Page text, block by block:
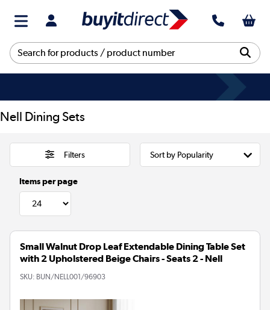
Nell Dining Sets
Filters
Items per page
Small Walnut Drop Leaf Extendable Dining Table Set
with 2 Upholstered Beige Chairs - Seats 2 - Nell
SKU: BUN/NELL001/96903